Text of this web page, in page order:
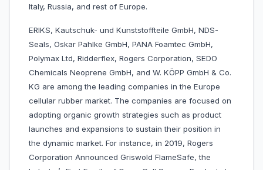
Italy, Russia, and rest of Europe.
ERIKS, Kautschuk- und Kunststoffteile GmbH, NDS-
Seals, Oskar Pahlke GmbH, PANA Foamtec GmbH,
Polymax Ltd, Ridderflex, Rogers Corporation, SEDO
Chemicals Neoprene GmbH, and W. KÖPP GmbH & Co.
KG are among the leading companies in the Europe
cellular rubber market. The companies are focused on
adopting organic growth strategies such as product
launches and expansions to sustain their position in
the dynamic market. For instance, in 2019, Rogers
Corporation Announced Griswold FlameSafe, the